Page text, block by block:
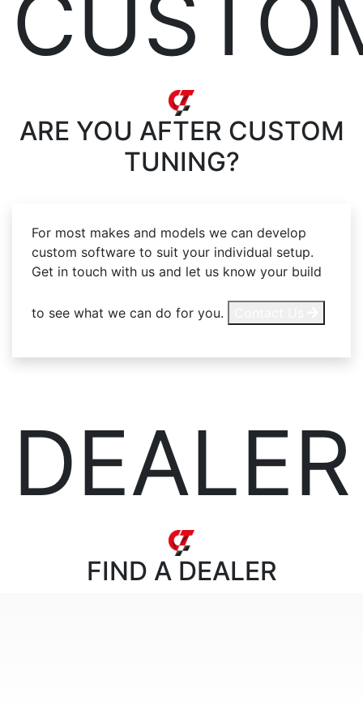
ARE YOU AFTER CUSTOM
TUNING?
For most makes and models we can develop
custom software to suit your individual setup.
Get in touch with us and let us know your build
to see what we can do for you.
DEALER
FIND A DEALER